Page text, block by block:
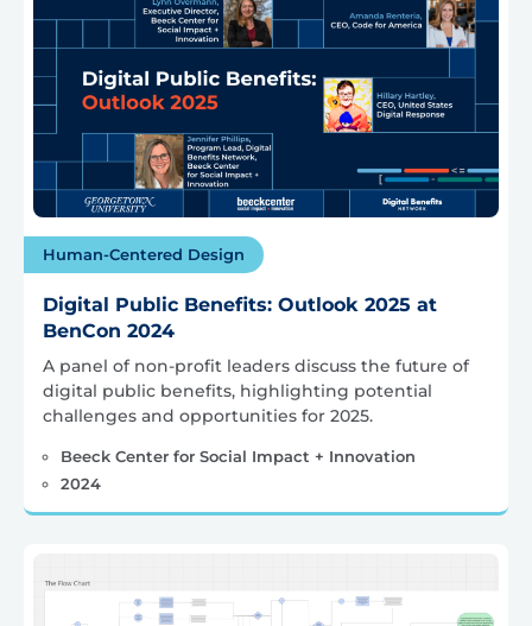
Human-Centered Design
Digital Public Benefits: Outlook 2025 at
BenCon 2024
A panel of non-profit leaders discuss the future of
digital public benefits, highlighting potential
challenges and opportunities for 2025.
Beeck Center for Social Impact + Innovation
2024